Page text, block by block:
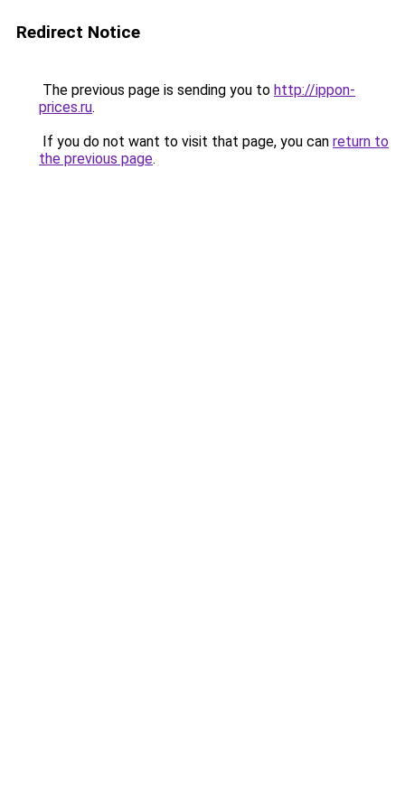
Redirect Notice
The previous page is sending you to http://ippon-
prices.ru.
If you do not want to visit that page, you can return to
the previous page.